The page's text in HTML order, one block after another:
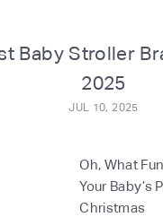
m
Baby Stroller
2025
JUL 10, 2025
Oh, What
Your Baby’s
Christmas